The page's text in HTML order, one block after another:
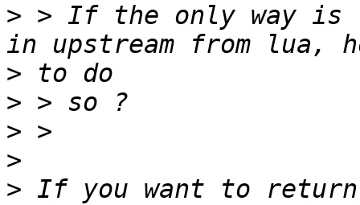
> > If the only way is
>
>
>
>
> If you want to